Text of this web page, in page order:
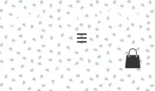
Log In / Sign Up